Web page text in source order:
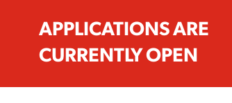
APPLICATIONS ARE
CURRENTLY OPEN